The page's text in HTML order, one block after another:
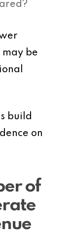
may be
build
on
of